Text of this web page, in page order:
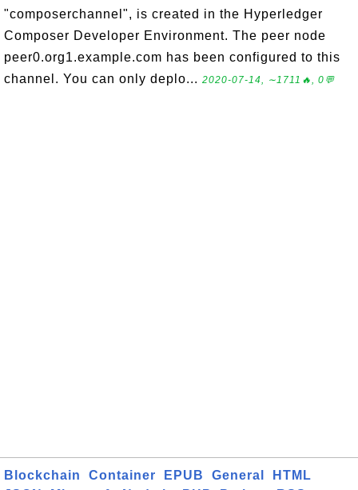
"composerchannel", is created in the Hyperledger
Composer Developer Environment. The peer node
peer0.org1.example.com has been configured to this
channel. You can only deplo... 2020-07-14, ∼1711🔥, 0💬
Blockchain Container EPUB General
HTML